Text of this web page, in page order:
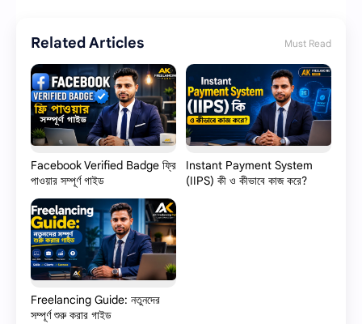
Related Articles Must Read
Facebook Verified Badge ফ্রি
পাওয়ার সম্পূর্ণ গাইড
Instant Payment System
(IIPS) কী ও কীভাবে কাজ করে?
Freelancing Guide: নতুনদের
সম্পূর্ণ শুরু করার গাইড